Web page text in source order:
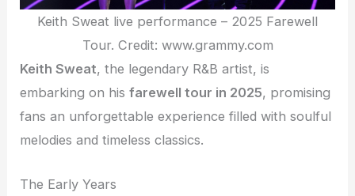
Keith Sweat live performance – 2025 Farewell
Tour. Credit: www.grammy.com
Keith Sweat, the legendary R&B artist, is
embarking on hisfarewell tour in 2025, promising
fans an unforgettable experience filled with soulful
melodies and timeless classics.
The Early Years